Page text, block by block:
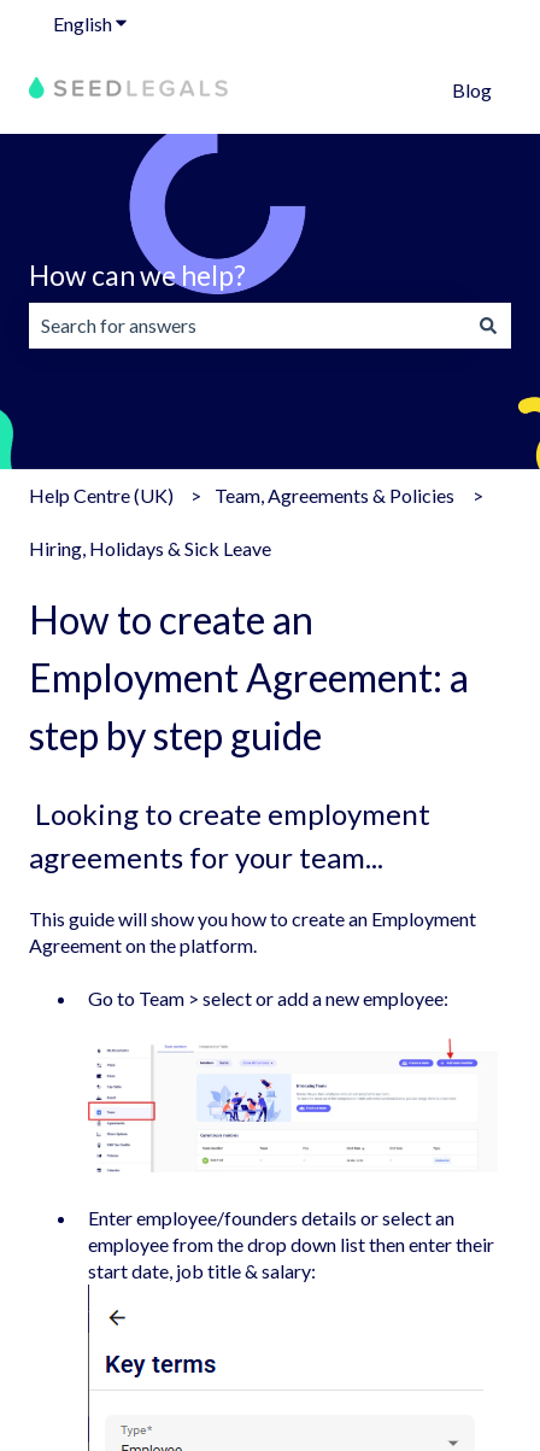
EnglishShow submenu for translations
Blog
How can we help?
Help Centre (UK) Team, Agreements & Policies
Hiring, Holidays & Sick Leave
How to create an
Employment Agreement: a
step by step guide
Looking to create employment
agreements for your team...
This guide will show you how to create an Employment
Agreement on the platform.
Go to Team > select or add a new employee:
Enter employee/founders details or select an
employee from the drop down list then enter their
start date, job title & salary: